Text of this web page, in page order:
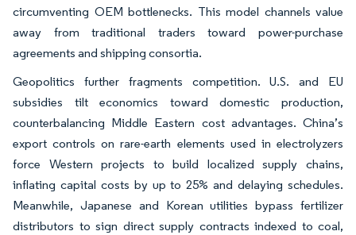
circumventing OEM bottlenecks. This model channels value
away from traditional traders toward power-purchase
agreements and shipping consortia.
Geopolitics further fragments competition. U.S. and EU
subsidies tilt economics toward domestic production,
counterbalancing Middle Eastern cost advantages. China’s
export controls on rare-earth elements used in electrolyzers
force Western projects to build localized supply chains,
inflating capital costs by up to 25% and delaying schedules.
Meanwhile, Japanese and Korean utilities bypass fertilizer
distributors to sign direct supply contracts indexed to coal,